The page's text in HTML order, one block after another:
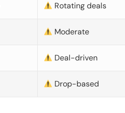
Rotating deals
Moderate
Deal-driven
Drop-based